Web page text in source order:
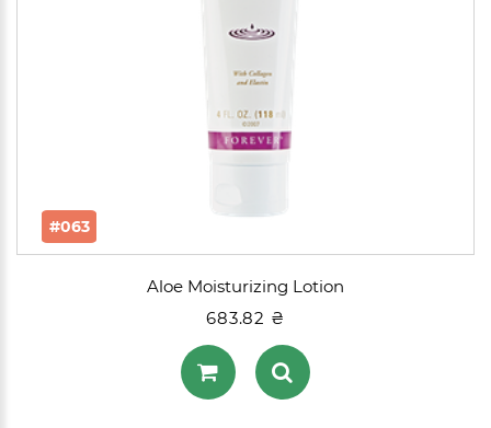
#063
Aloe Moisturizing Lotion
683.82 ₴